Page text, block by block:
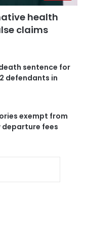
health
claims
sentence for
defendants in
exempt from
departure fees